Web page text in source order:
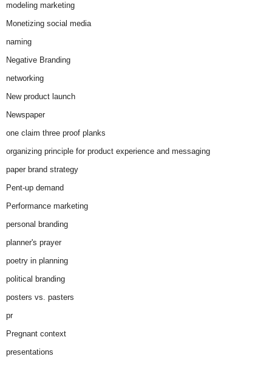
modeling marketing
Monetizing social media
naming
Negative Branding
networking
New product launch
Newspaper
one claim three proof planks
organizing principle for product experience and messaging
paper brand strategy
Pent-up demand
Performance marketing
personal branding
planner's prayer
poetry in planning
political branding
posters vs. pasters
pr
Pregnant context
presentations